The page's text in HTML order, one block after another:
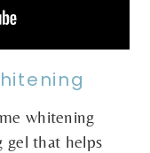
whitening
gel that helps